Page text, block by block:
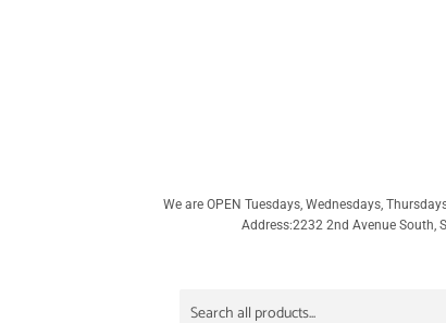
We are OPEN Tuesdays, Wednesdays,
Address:2232 2nd Avenue South,